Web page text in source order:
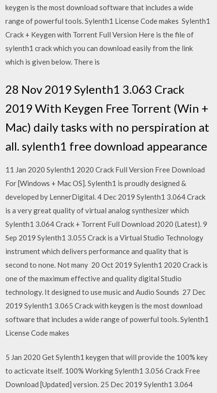
keygen is the most download software that includes a wide
range of powerful tools. Sylenth1 License Code makes Sylenth1
Crack + Keygen with Torrent Full Version Here is the file of
sylenth1 crack which you can download easily from the link
which is given below. There is
28 Nov 2019 Sylenth1 3.063 Crack
2019 With Keygen Free Torrent (Win +
Mac) daily tasks with no perspiration at
all. sylenth1 free download appearance
11 Jan 2020 Sylenth1 2020 Crack Full Version Free Download
For [Windows + Mac OS]. Sylenth1 is proudly designed &
developed by LennerDigital. 4 Dec 2019 Sylenth1 3.064 Crack
is a very great quality of virtual analog synthesizer which
Sylenth1 3.064 Crack + Torrent Full Download 2020 (Latest). 9
Sep 2019 Sylenth1 3.055 Crack is a Virtual Studio Technology
instrument which delivers performance and quality that is
second to none. Not many 20 Oct 2019 Sylenth1 2020 Crack is
one of the maximum effective and quality digital Studio
technology. It designed to use music and Audio Sounds 27 Dec
2019 Sylenth1 3.065 Crack with keygen is the most download
software that includes a wide range of powerful tools. Sylenth1
License Code makes
5 Jan 2020 Get Sylenth1 keygen that will provide the 100% key
to acticvate itself. 100% Working Sylenth1 3.056 Crack Free
Download [Updated] version. 25 Dec 2019 Sylenth1 3.064